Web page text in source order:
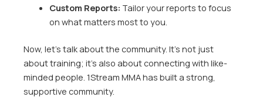
Custom Reports: Tailor your reports to focus
on what matters most to you.
Now, let’s talk about the community. It’s not just
about training; it’s also about connecting with like-
minded people. 1Stream MMA has built a strong,
supportive community.